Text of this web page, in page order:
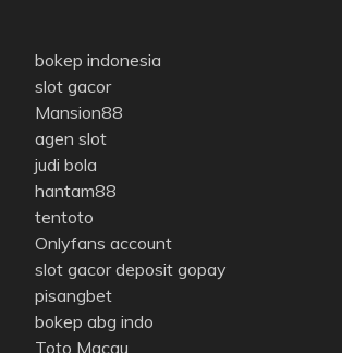
bokep indonesia
slot gacor
Mansion88
agen slot
judi bola
hantam88
tentoto
Onlyfans account
slot gacor deposit gopay
pisangbet
bokep abg indo
Toto Macau